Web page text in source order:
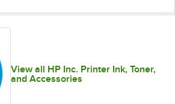
View all HP Inc. Printer Ink, Toner,
and Accessories